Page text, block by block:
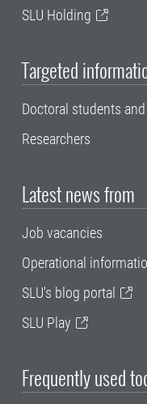
SLU Holding
Targeted
Doctoral students
Researchers
Latest news from
Job vacancies
Operational
SLU's blog portal
SLU Play
Frequently used